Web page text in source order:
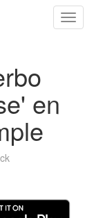
en